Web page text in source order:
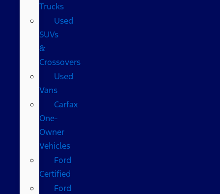
Trucks
Used
SUVs
&
Crossovers
Used
Vans
Carfax
One-
Owner
Vehicles
Ford
Certified
Ford